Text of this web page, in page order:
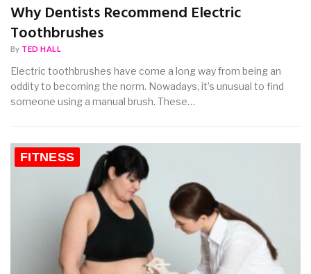
Why Dentists Recommend Electric
Toothbrushes
By TED HALL
Electric toothbrushes have come a long way from being an
oddity to becoming the norm. Nowadays, it’s unusual to find
someone using a manual brush. These…
FITNESS